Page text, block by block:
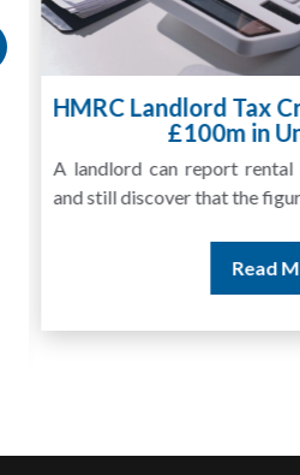
HMRC Landlord Tax
£100m in
A landlord can report rental
and still discover that the
Read